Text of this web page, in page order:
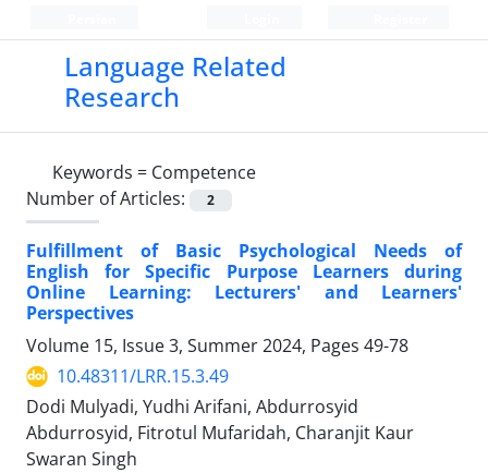
Language Related
Research
Keywords = Competence
Number of Articles:
2
Fulfillment of Basic Psychological Needs of
English for Specific Purpose Learners during
Online Learning: Lecturers' and Learners'
Perspectives
Volume 15, Issue 3, Summer 2024, Pages 49-78
10.48311/LRR.15.3.49
Dodi Mulyadi, Yudhi Arifani, Abdurrosyid
Abdurrosyid, Fitrotul Mufaridah, Charanjit Kaur
Swaran Singh